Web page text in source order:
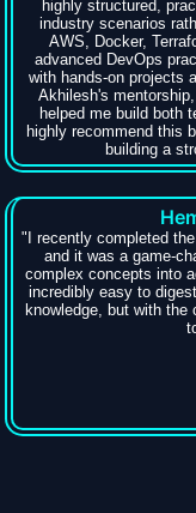
highly structured,
industry scenarios
AWS, Docker,
advanced DevOps
with hands-on projects
Akhilesh's
helped me build both
highly recommend this
building a
​"I recently completed
and it was a game-
complex concepts into
incredibly easy to
knowledge, but with